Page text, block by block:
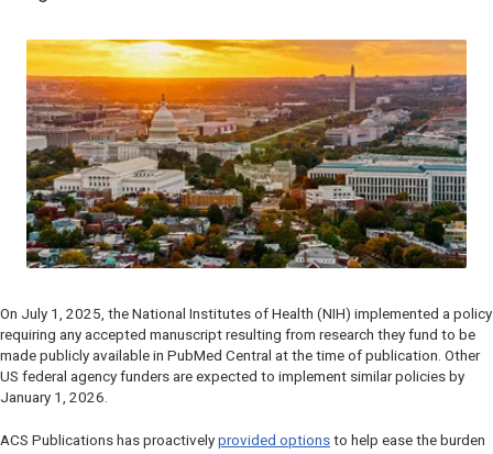
On July 1, 2025, the National Institutes of Health (NIH) implemented a policy
requiring any accepted manuscript resulting from research they fund to be
made publicly available in PubMed Central at the time of publication. Other
US federal agency funders are expected to implement similar policies by
January 1, 2026.
ACS Publications has proactively provided options to help ease the burden